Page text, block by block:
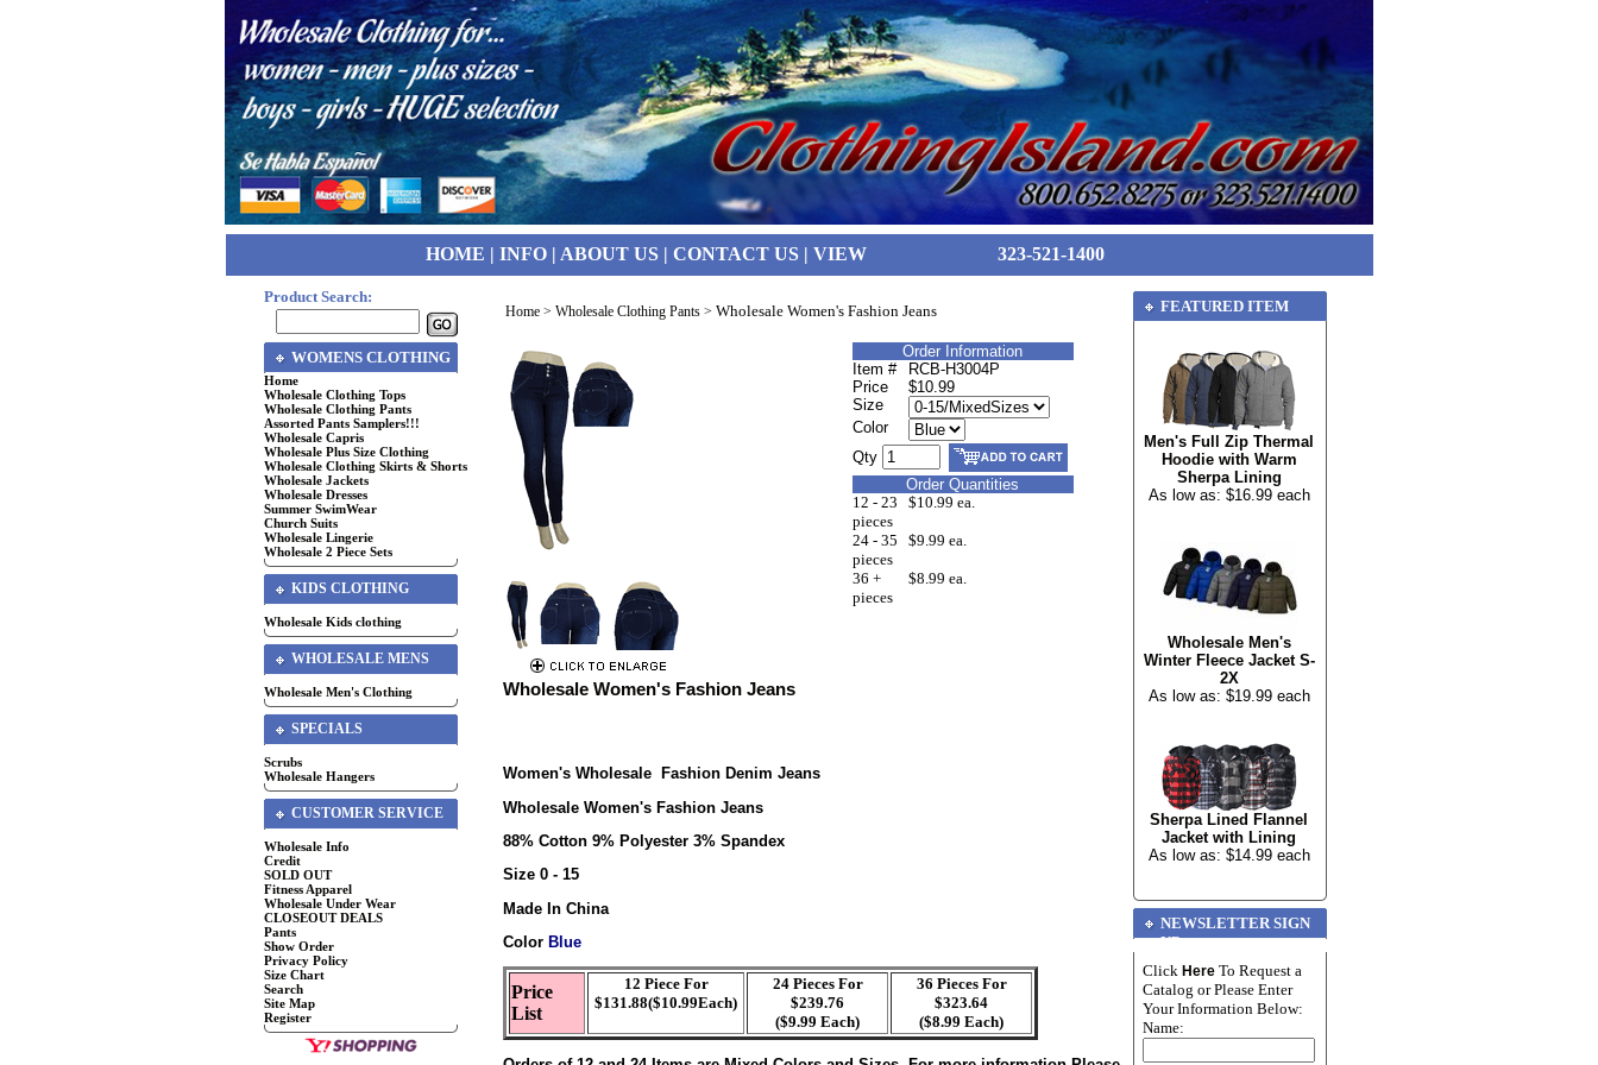
HOME | INFO| ABOUT US| CONTACT US| VIEW 323-521-1400
Product Search:
WOMENS CLOTHING
Home
Wholesale Clothing Tops
Wholesale Clothing Pants
Assorted Pants Samplers!!!
Wholesale Capris
Wholesale Plus Size Clothing
Wholesale Clothing Skirts & Shorts
Wholesale Jackets
Wholesale Dresses
Summer SwimWear
Church Suits
Wholesale Lingerie
Wholesale 2 Piece Sets
KIDS CLOTHING
Wholesale Kids clothing
WHOLESALE MENS
Wholesale Men's Clothing
SPECIALS
Scrubs
Wholesale Hangers
CUSTOMER SERVICE
Wholesale Info
Credit
SOLD OUT
Fitness Apparel
Wholesale Under Wear
CLOSEOUT DEALS
Pants
Show Order
Privacy Policy
Size Chart
Search
Site Map
Register
Home > Wholesale Clothing Pants > Wholesale Women's Fashion Jeans
Order Information
Item #
RCB-H3004P
Price
$10.99
Size
Color
Qty
Order Quantities
12 - 23
pieces
$10.99 ea.
24 - 35
pieces
$9.99 ea.
36 +
pieces
$8.99 ea.
Wholesale Women's Fashion Jeans
Women's Wholesale Fashion Denim Jeans
Wholesale Women's Fashion Jeans
88% Cotton 9% Polyester 3% Spandex
Size 0 - 15
Made In China
Color Blue
Price
List
12 Piece For
$131.88($10.99Each)
24 Pieces For
$239.76
($9.99 Each)
36 Pieces For
$323.64
($8.99 Each)
FEATURED ITEM
Men's Full Zip Thermal
Hoodie with Warm
Sherpa Lining
As low as: $16.99 each
Wholesale Men's
Winter Fleece Jacket S-
2X
As low as: $19.99 each
Sherpa Lined Flannel
Jacket with Lining
As low as: $14.99 each
NEWSLETTER SIGN
UP
Click Here To Request a
Catalog or Please Enter
Your Information Below:
Name: